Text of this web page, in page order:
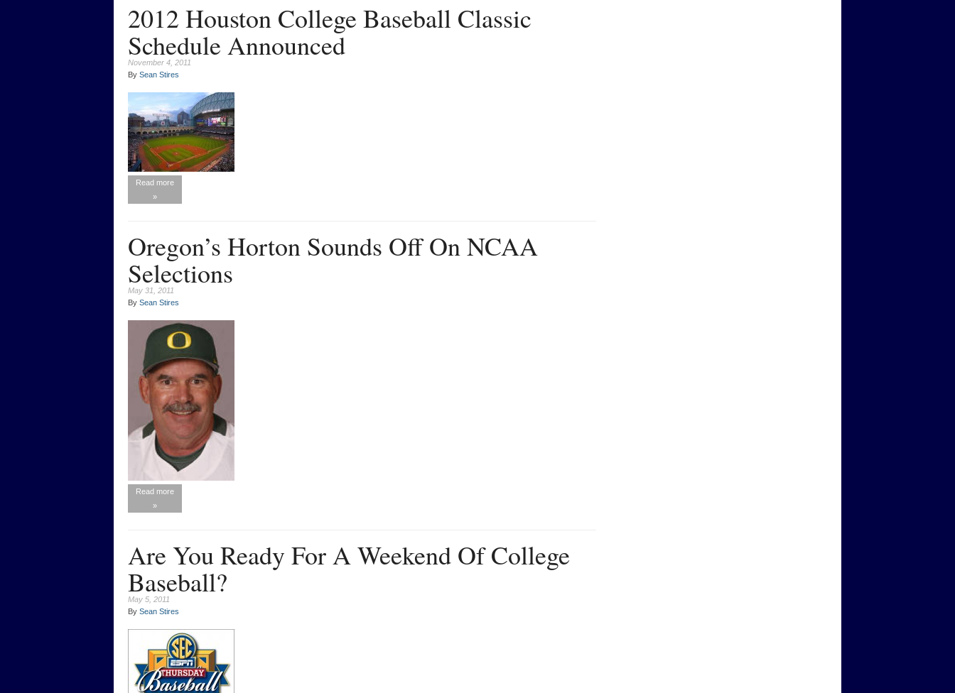
2012 Houston College Baseball Classic
Schedule Announced
November 4, 2011
By Sean Stires
Read more
»
Oregon’s Horton Sounds Off On NCAA
Selections
May 31, 2011
By Sean Stires
Read more
»
Are You Ready For A Weekend Of College
Baseball?
May 5, 2011
By Sean Stires